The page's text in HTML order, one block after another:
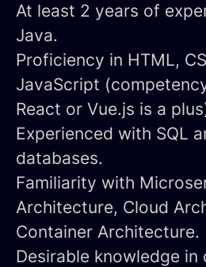
At least 2 years of
Java.
Proficiency in HTML,
JavaScript
React or Vue.js is a
Experienced with SQL
databases.
Familiarity with
Architecture, Cloud
Container Architecture.
Desirable knowledge in